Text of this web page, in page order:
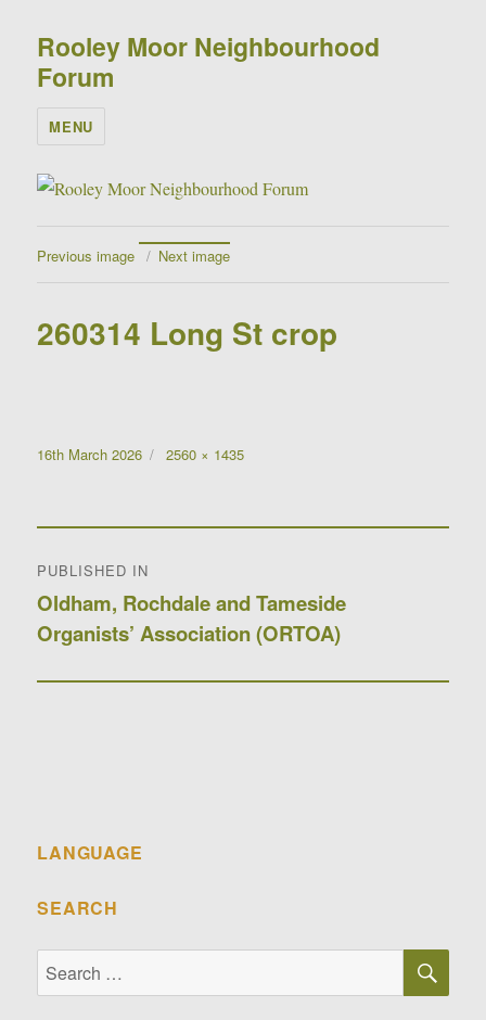
Rooley Moor Neighbourhood
Forum
MENU
Previous image Next image
260314 Long St crop
Posted
16th March 2026
Full
2560 × 1435
navigation
PUBLISHED IN
Oldham, Rochdale and Tameside
Organists’ Association (ORTOA)
LANGUAGE
SEARCH
Search
for: